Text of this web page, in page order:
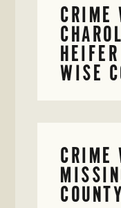
CRIME
WISE
CRIME
COUNTY